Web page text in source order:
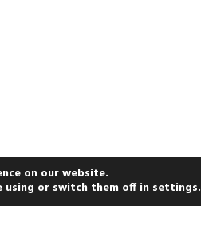
on our website.
using or switch them off insettings.